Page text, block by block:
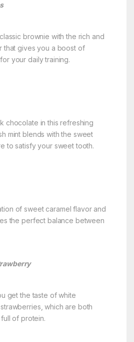
brownie with the rich and
that gives you a boost of
your daily training.
chocolate in this refreshing
mint blends with the sweet
to satisfy your sweet tooth.
of sweet caramel flavor and
the perfect balance between
get the taste of white
which are both
of protein.